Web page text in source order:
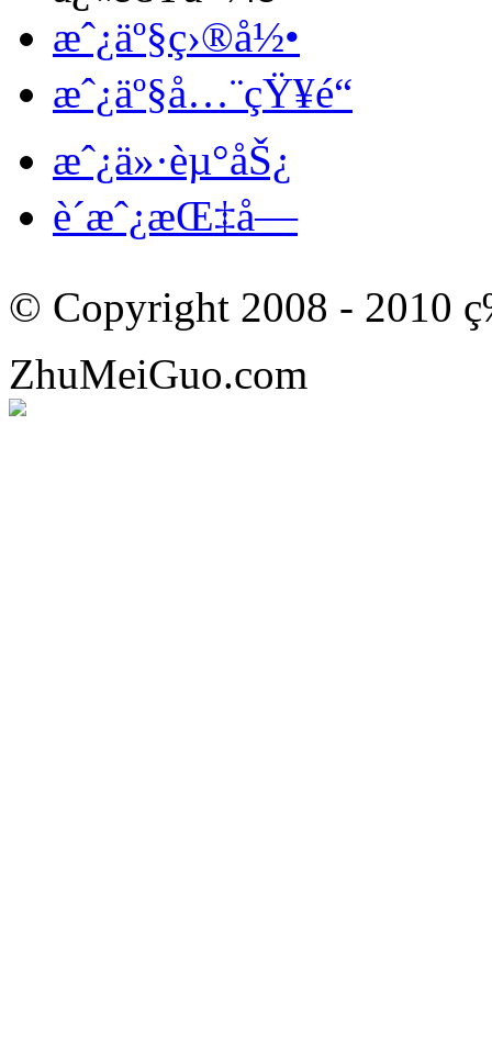
æˆ¿äº§ç›®å½•
æˆ¿äº§å…¨çŸ¥é“
æˆ¿ä»·èµ°åŠ¿
è´­æˆ¿æŒ‡å—
© Copyright 2008 -
ZhuMeiGuo.com